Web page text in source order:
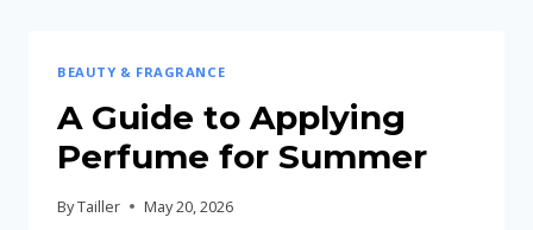
BEAUTY & FRAGRANCE
A Guide to Applying
Perfume for Summer
ByTailler May 20, 2026